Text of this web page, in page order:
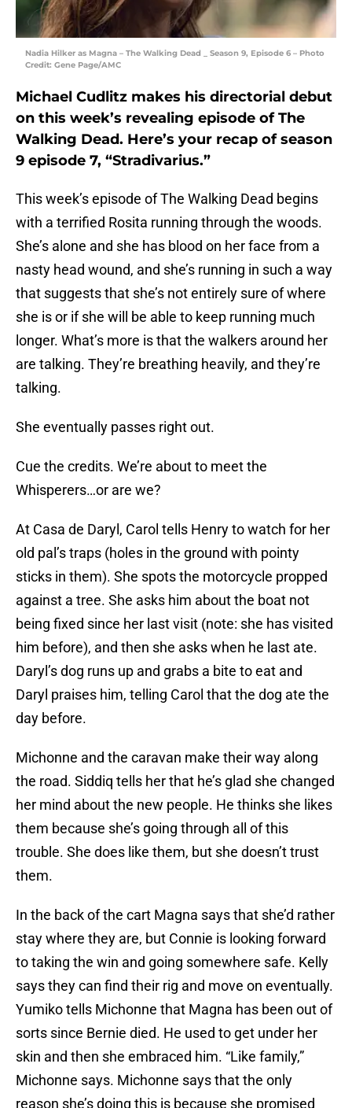
Nadia Hilker as Magna – The Walking Dead _ Season 9, Episode 6 – Photo
Credit: Gene Page/AMC
Michael Cudlitz makes his directorial debut
on this week’s revealing episode of The
Walking Dead. Here’s your recap of season
9 episode 7, “Stradivarius.”
This week’s episode of The Walking Dead begins
with a terrified Rosita running through the woods.
She’s alone and she has blood on her face from a
nasty head wound, and she’s running in such a way
that suggests that she’s not entirely sure of where
she is or if she will be able to keep running much
longer. What’s more is that the walkers around her
are talking. They’re breathing heavily, and they’re
talking.
She eventually passes right out.
Cue the credits. We’re about to meet the
Whisperers…or are we?
At Casa de Daryl, Carol tells Henry to watch for her
old pal’s traps (holes in the ground with pointy
sticks in them). She spots the motorcycle propped
against a tree. She asks him about the boat not
being fixed since her last visit (note: she has visited
him before), and then she asks when he last ate.
Daryl’s dog runs up and grabs a bite to eat and
Daryl praises him, telling Carol that the dog ate the
day before.
Michonne and the caravan make their way along
the road. Siddiq tells her that he’s glad she changed
her mind about the new people. He thinks she likes
them because she’s going through all of this
trouble. She does like them, but she doesn’t trust
them.
In the back of the cart Magna says that she’d rather
stay where they are, but Connie is looking forward
to taking the win and going somewhere safe. Kelly
says they can find their rig and move on eventually.
Yumiko tells Michonne that Magna has been out of
sorts since Bernie died. He used to get under her
skin and then she embraced him. “Like family,”
Michonne says. Michonne says that the only
reason she’s doing this is because she promised